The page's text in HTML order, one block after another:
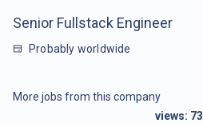
Senior Fullstack Engineer
Probably worldwide
More jobs from this company
views: 73